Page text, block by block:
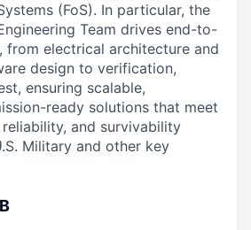
(FoS). In particular, the
Team drives end-to-
from electrical architecture and
design to verification,
ensuring scalable,
ready solutions that meet
and survivability
Military and other key